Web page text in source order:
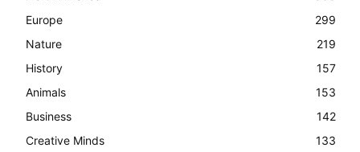
Europe
299
Nature
219
History
157
Animals
153
Business
142
Creative Minds
133